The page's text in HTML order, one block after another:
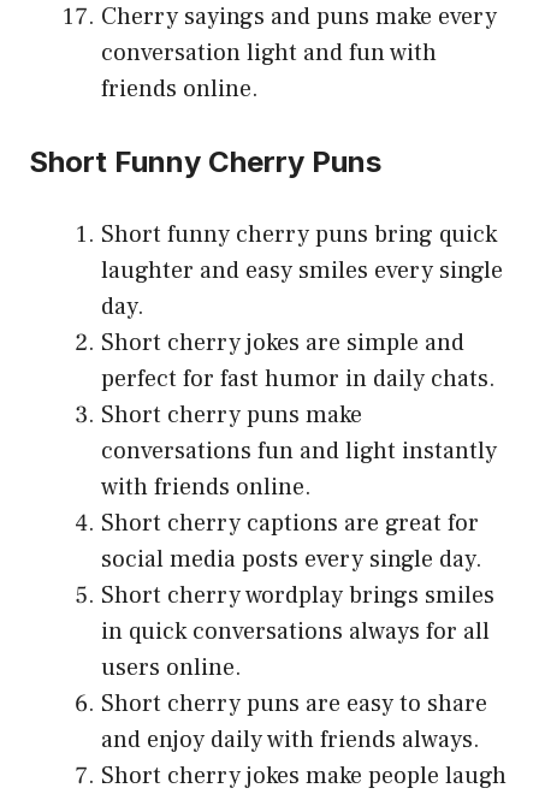
Cherry sayings and puns make every
conversation light and fun with
friends online.
Short Funny Cherry Puns
Short funny cherry puns bring quick
laughter and easy smiles every single
day.
Short cherry jokes are simple and
perfect for fast humor in daily chats.
Short cherry puns make
conversations fun and light instantly
with friends online.
Short cherry captions are great for
social media posts every single day.
Short cherry wordplay brings smiles
in quick conversations always for all
users online.
Short cherry puns are easy to share
and enjoy daily with friends always.
Short cherry jokes make people laugh